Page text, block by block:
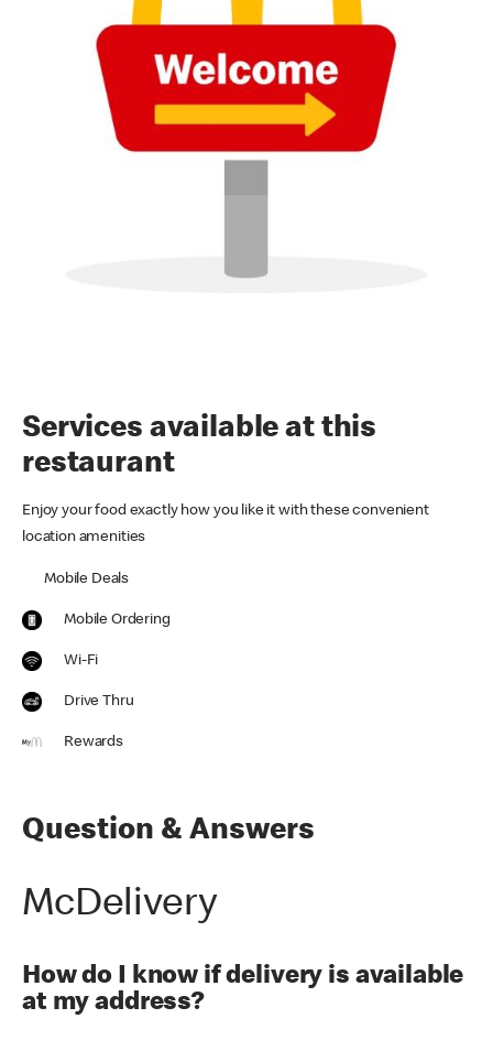
Services available at this
restaurant
Enjoy your food exactly how you like it with these convenient
location amenities
Mobile Deals
Mobile Ordering
Wi-Fi
Drive Thru
Rewards
Question & Answers
McDelivery
How do I know if delivery is available
at my address?